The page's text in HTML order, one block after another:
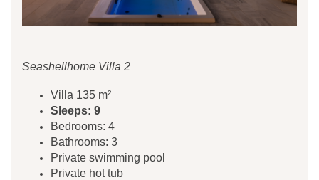
Seashellhome Villa 2
Villa 135 m²
Sleeps: 9
Bedrooms: 4
Bathrooms: 3
Private swimming pool
Private hot tub